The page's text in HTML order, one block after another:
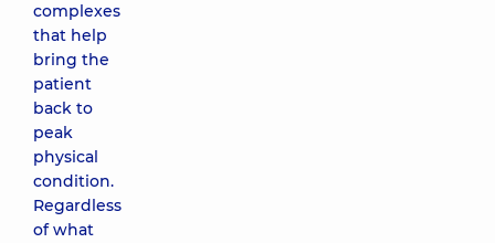
complexes
that help
bring the
patient
back to
peak
physical
condition.
Regardless
of what